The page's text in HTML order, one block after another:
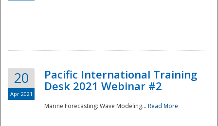
20
Apr 2021
Pacific International Training
Desk 2021 Webinar #2
Marine Forecasting: Wave Modeling... Read More